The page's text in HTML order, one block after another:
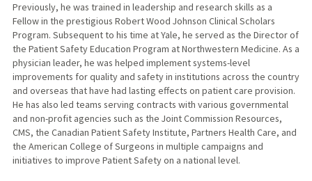
Previously, he was trained in leadership and research skills as a
Fellow in the prestigious Robert Wood Johnson Clinical Scholars
Program. Subsequent to his time at Yale, he served as the Director of
the Patient Safety Education Program at Northwestern Medicine. As a
physician leader, he was helped implement systems-level
improvements for quality and safety in institutions across the country
and overseas that have had lasting effects on patient care provision.
He has also led teams serving contracts with various governmental
and non-profit agencies such as the Joint Commission Resources,
CMS, the Canadian Patient Safety Institute, Partners Health Care, and
the American College of Surgeons in multiple campaigns and
initiatives to improve Patient Safety on a national level.